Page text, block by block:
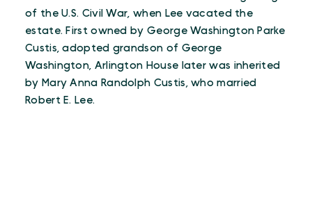
of the U.S. Civil War, when Lee vacated the
estate. First owned by George Washington Parke
Custis, adopted grandson of George
Washington, Arlington House later was inherited
by Mary Anna Randolph Custis, who married
Robert E. Lee.